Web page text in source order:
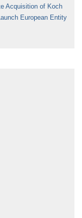
Acquisition of Koch
European Entity